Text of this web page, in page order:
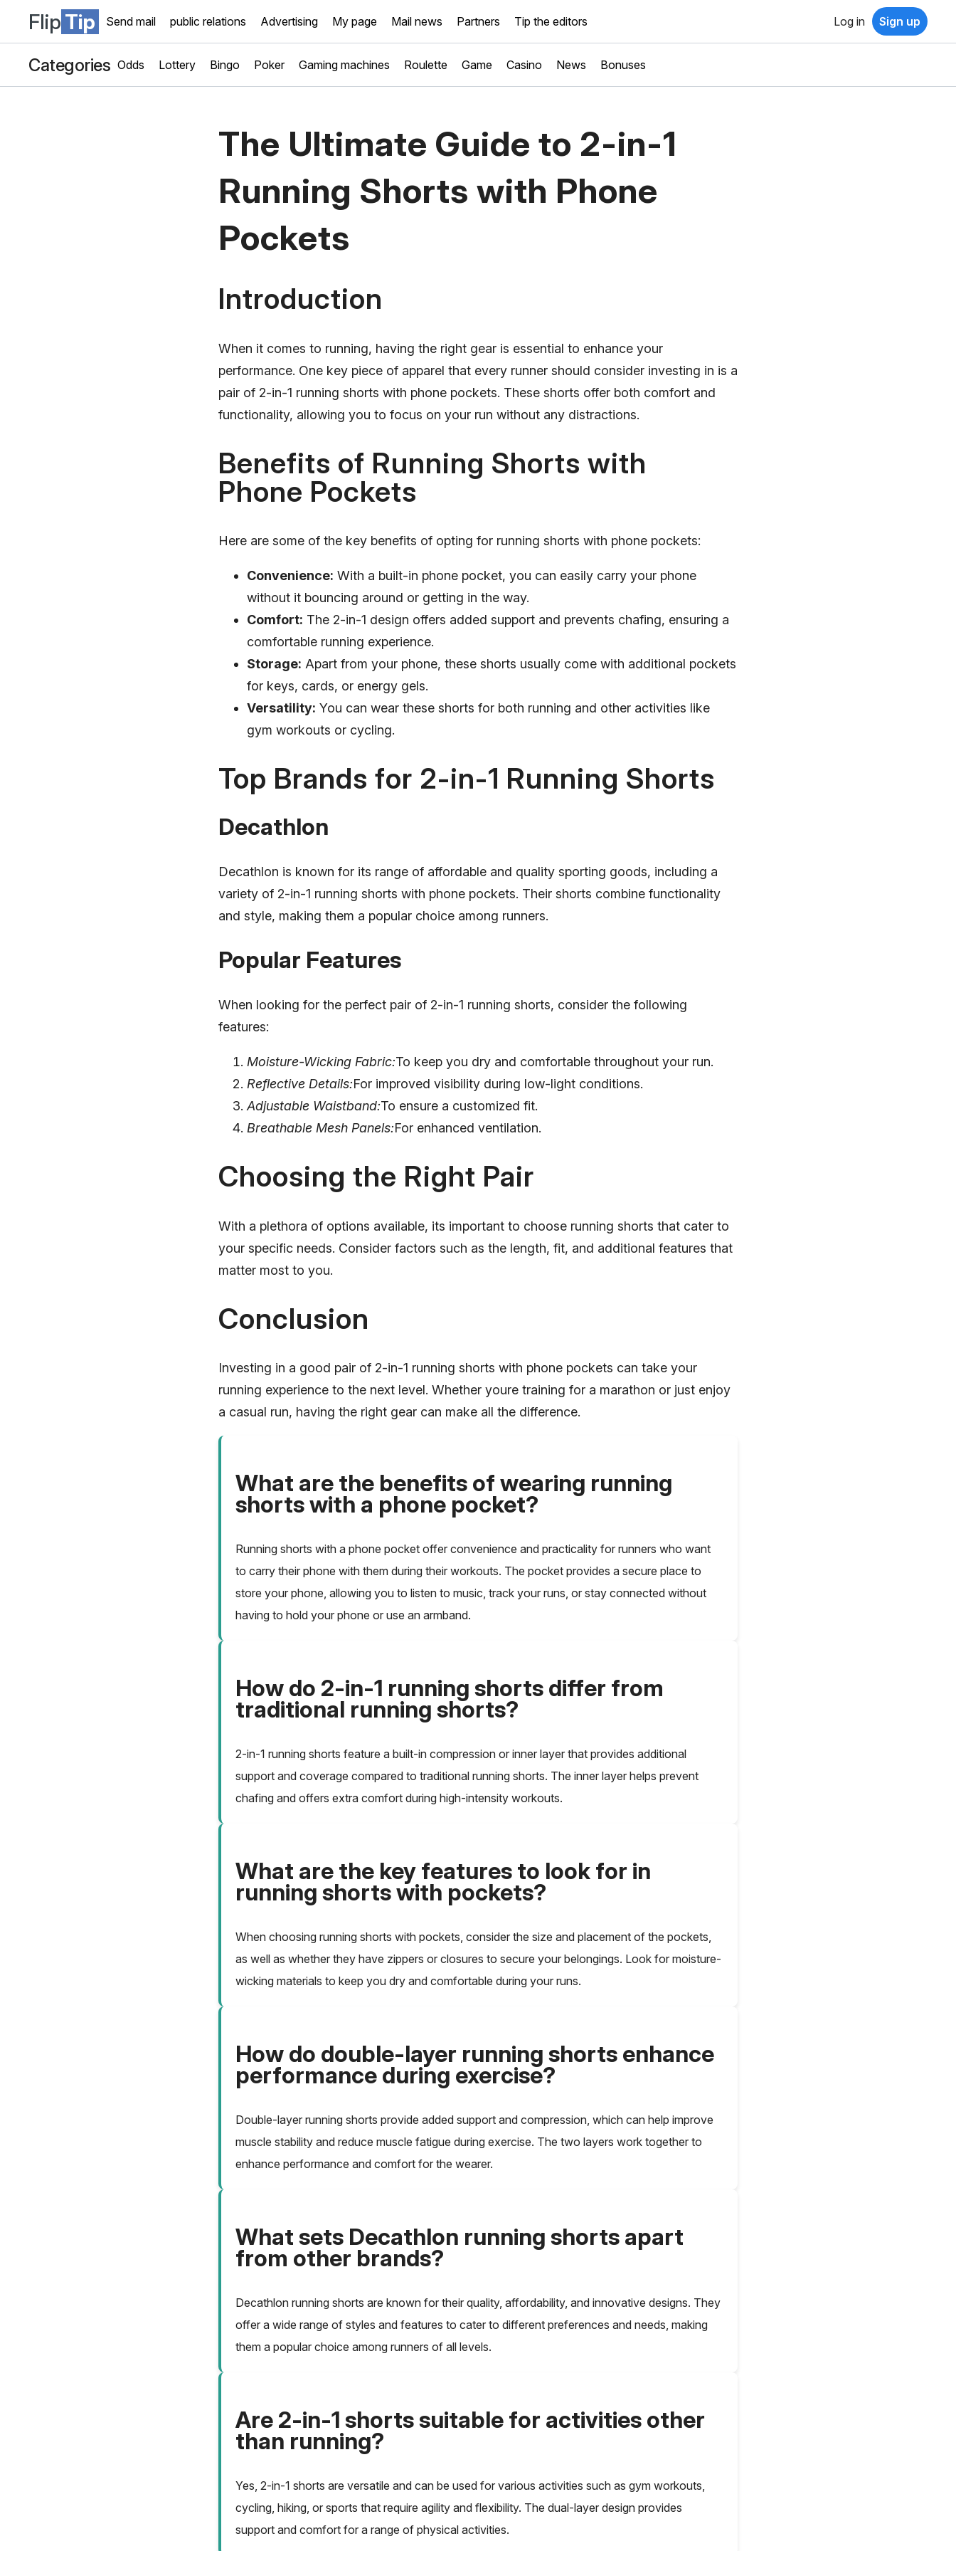
Flip Tip Send mail public relations Advertising My page Mail news Partners Tip the editors Log in Sign up
Categories Odds Lottery Bingo Poker Gaming machines Roulette Game Casino News Bonuses
The Ultimate Guide to 2-in-1
Running Shorts with Phone
Pockets
Introduction
When it comes to running, having the right gear is essential to enhance your
performance. One key piece of apparel that every runner should consider investing in is a
pair of 2-in-1 running shorts with phone pockets. These shorts offer both comfort and
functionality, allowing you to focus on your run without any distractions.
Benefits of Running Shorts with
Phone Pockets
Here are some of the key benefits of opting for running shorts with phone pockets:
Convenience: With a built-in phone pocket, you can easily carry your phone
without it bouncing around or getting in the way.
Comfort: The 2-in-1 design offers added support and prevents chafing, ensuring a
comfortable running experience.
Storage: Apart from your phone, these shorts usually come with additional pockets
for keys, cards, or energy gels.
Versatility: You can wear these shorts for both running and other activities like
gym workouts or cycling.
Top Brands for 2-in-1 Running Shorts
Decathlon
Decathlon is known for its range of affordable and quality sporting goods, including a
variety of 2-in-1 running shorts with phone pockets. Their shorts combine functionality
and style, making them a popular choice among runners.
Popular Features
When looking for the perfect pair of 2-in-1 running shorts, consider the following
features:
Moisture-Wicking Fabric:To keep you dry and comfortable throughout your run.
Reflective Details:For improved visibility during low-light conditions.
Adjustable Waistband:To ensure a customized fit.
Breathable Mesh Panels:For enhanced ventilation.
Choosing the Right Pair
With a plethora of options available, its important to choose running shorts that cater to
your specific needs. Consider factors such as the length, fit, and additional features that
matter most to you.
Conclusion
Investing in a good pair of 2-in-1 running shorts with phone pockets can take your
running experience to the next level. Whether youre training for a marathon or just enjoy
a casual run, having the right gear can make all the difference.
What are the benefits of wearing running
shorts with a phone pocket?
Running shorts with a phone pocket offer convenience and practicality for runners who want
to carry their phone with them during their workouts. The pocket provides a secure place to
store your phone, allowing you to listen to music, track your runs, or stay connected without
having to hold your phone or use an armband.
How do 2-in-1 running shorts differ from
traditional running shorts?
2-in-1 running shorts feature a built-in compression or inner layer that provides additional
support and coverage compared to traditional running shorts. The inner layer helps prevent
chafing and offers extra comfort during high-intensity workouts.
What are the key features to look for in
running shorts with pockets?
When choosing running shorts with pockets, consider the size and placement of the pockets,
as well as whether they have zippers or closures to secure your belongings. Look for moisture-
wicking materials to keep you dry and comfortable during your runs.
How do double-layer running shorts enhance
performance during exercise?
Double-layer running shorts provide added support and compression, which can help improve
muscle stability and reduce muscle fatigue during exercise. The two layers work together to
enhance performance and comfort for the wearer.
What sets Decathlon running shorts apart
from other brands?
Decathlon running shorts are known for their quality, affordability, and innovative designs. They
offer a wide range of styles and features to cater to different preferences and needs, making
them a popular choice among runners of all levels.
Are 2-in-1 shorts suitable for activities other
than running?
Yes, 2-in-1 shorts are versatile and can be used for various activities such as gym workouts,
cycling, hiking, or sports that require agility and flexibility. The dual-layer design provides
support and comfort for a range of physical activities.